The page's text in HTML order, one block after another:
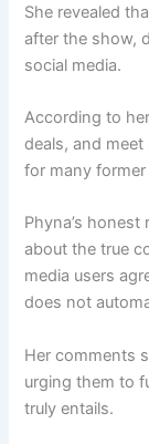
She revealed
after the show,
social media.
According to
deals, and
for many
Phyna’s
about the true
media users
does not
Her comments
urging them to
truly entails.